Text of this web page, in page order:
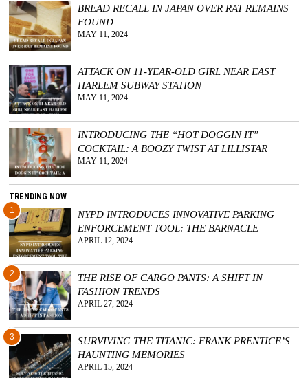
BREAD RECALL IN JAPAN OVER RAT REMAINS
FOUND
MAY 11, 2024
ATTACK ON 11-YEAR-OLD GIRL NEAR EAST
HARLEM SUBWAY STATION
MAY 11, 2024
INTRODUCING THE “HOT DOGGIN IT”
COCKTAIL: A BOOZY TWIST AT LILLISTAR
MAY 11, 2024
TRENDING NOW
1
NYPD INTRODUCES INNOVATIVE PARKING
ENFORCEMENT TOOL: THE BARNACLE
APRIL 12, 2024
2
THE RISE OF CARGO PANTS: A SHIFT IN
FASHION TRENDS
APRIL 27, 2024
3
SURVIVING THE TITANIC: FRANK PRENTICE’S
HAUNTING MEMORIES
APRIL 15, 2024